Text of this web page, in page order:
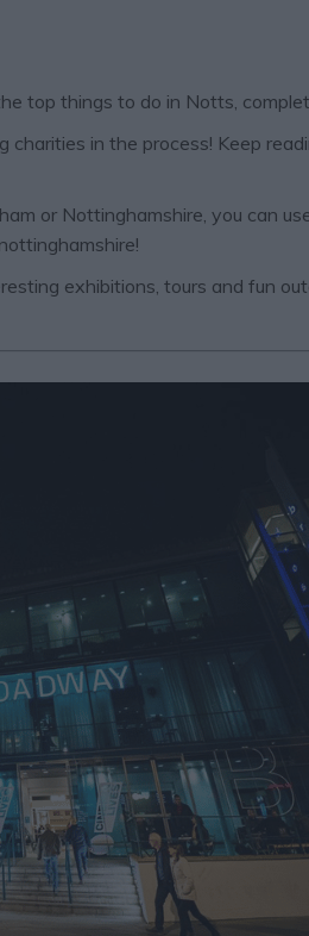
top things to do in Notts,
in the process! Keep
or Nottinghamshire, you can
exhibitions, tours and fun